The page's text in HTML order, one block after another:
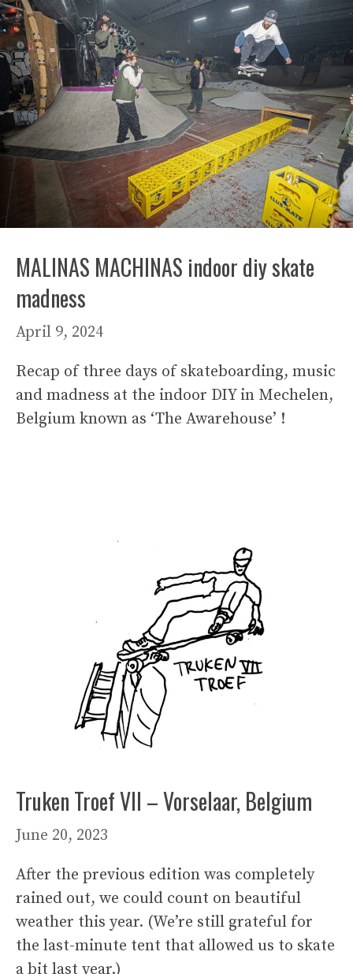
MALINAS MACHINAS indoor diy skate
madness
April 9, 2024
Recap of three days of skateboarding, music
and madness at the indoor DIY in Mechelen,
Belgium known as ‘The Awarehouse’ !
Truken Troef VII – Vorselaar, Belgium
June 20, 2023
After the previous edition was completely
rained out, we could count on beautiful
weather this year. (We’re still grateful for
the last-minute tent that allowed us to skate
a bit last year.)